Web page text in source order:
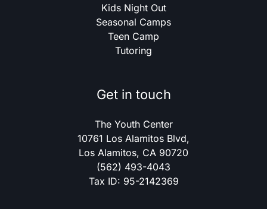
Kids Night Out
Seasonal Camps
Teen Camp
Tutoring
Get in touch
The Youth Center
10761 Los Alamitos Blvd,
Los Alamitos, CA 90720
(562) 493-4043
Tax ID: 95-2142369